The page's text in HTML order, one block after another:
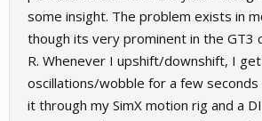
some insight. The problem exists in
though its very prominent in the GT3
R. Whenever I upshift/downshift, I
oscillations/wobble for a few
it through my SimX motion rig and a